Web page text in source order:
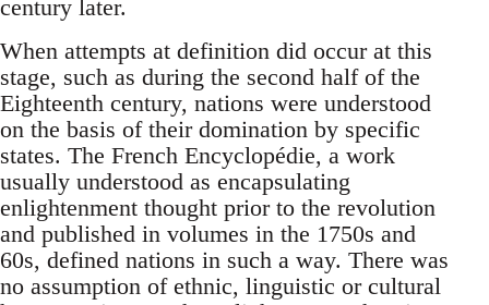
century later.
When attempts at definition did occur at this
stage, such as during the second half of the
Eighteenth century, nations were understood
on the basis of their domination by specific
states. The French Encyclopédie, a work
usually understood as encapsulating
enlightenment thought prior to the revolution
and published in volumes in the 1750s and
60s, defined nations in such a way. There was
no assumption of ethnic, linguistic or cultural